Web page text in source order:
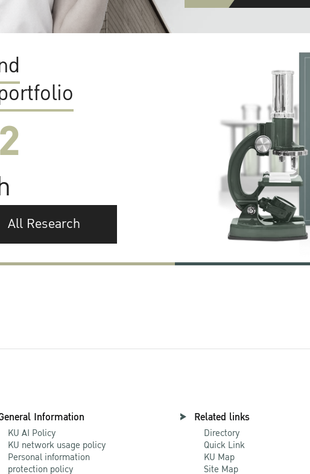
All Research
Information
KU AI Policy
KU network usage policy
Personal information
protection policy
Related links
Directory
Quick Link
KU Map
Site Map